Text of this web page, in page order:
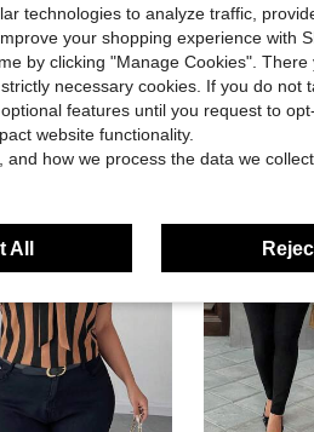
technologies to analyze traffic,
your shopping experience with
by clicking "Manage Cookies". There
necessary cookies. If you do not
features until you request to
website functionality.
how we process the data we